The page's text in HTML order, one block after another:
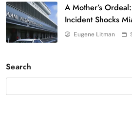
A Mother’s
Incident Shocks
Eugene Litman
Search